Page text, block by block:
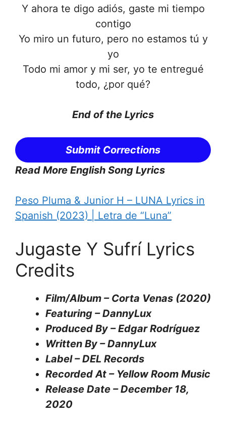
Y ahora te digo adiós, gaste mi tiempo
contigo
Yo miro un futuro, pero no estamos tú y
yo
Todo mi amor y mi ser, yo te entregué
todo, ¿por qué?
End of the Lyrics
Submit Corrections
Read More English Song Lyrics
Peso Pluma & Junior H – LUNA Lyrics in
Spanish (2023) | Letra de “Luna”
Jugaste Y Sufrí Lyrics
Credits
Film/Album – Corta Venas (2020)
Featuring – DannyLux
Produced By – Edgar Rodríguez
Written By – DannyLux
Label – DEL Records
Recorded At – Yellow Room Music
Release Date – December 18,
2020